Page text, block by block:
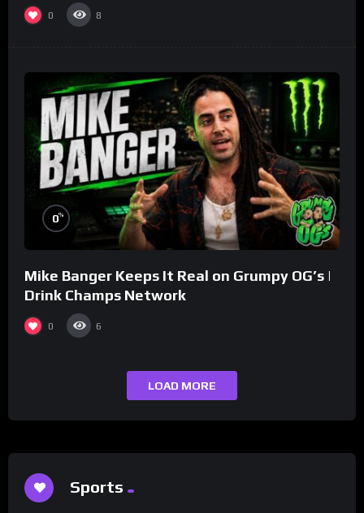
0 8
0%
Mike Banger Keeps It Real on Grumpy OG’s |
Drink Champs Network
0 6
LOAD MORE
Sports